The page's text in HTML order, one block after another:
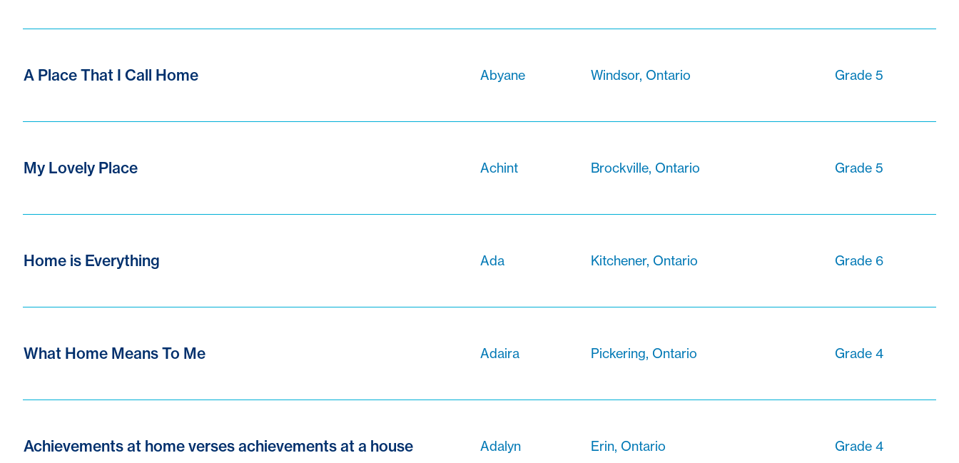
A Place That I Call Home Abyane Windsor, Ontario Grade 5
My Lovely Place Achint Brockville, Ontario Grade 5
Home is Everything Ada Kitchener, Ontario Grade 6
What Home Means To Me Adaira Pickering, Ontario Grade 4
Achievements at home verses achievements at a house Adalyn Erin, Ontario Grade 4